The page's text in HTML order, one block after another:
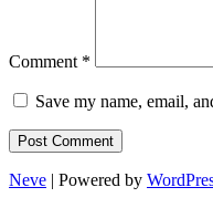
Comment *
Save my name, email,
Neve | Powered by